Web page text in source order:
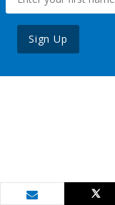
Sign Up